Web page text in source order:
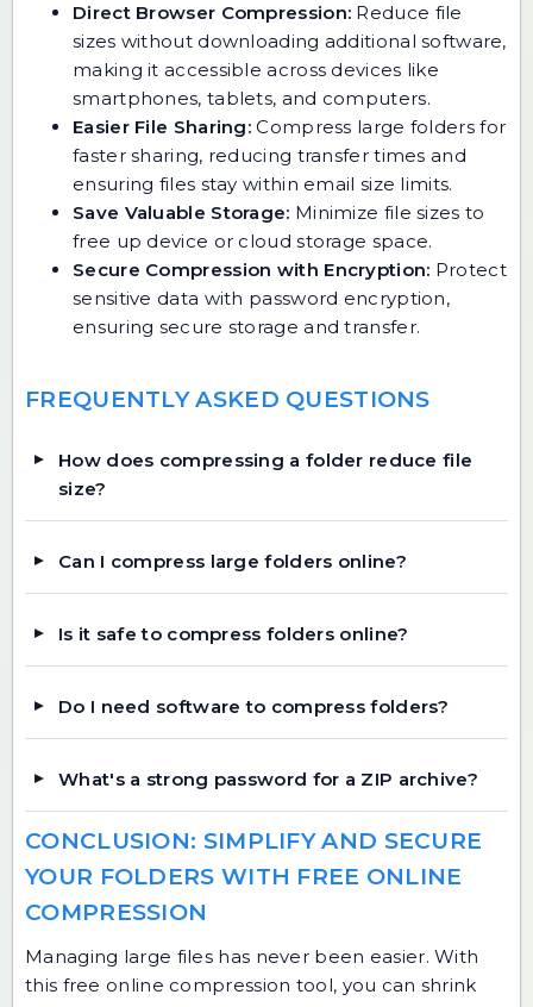
Direct Browser Compression: Reduce file
sizes without downloading additional software,
making it accessible across devices like
smartphones, tablets, and computers.
Easier File Sharing: Compress large folders for
faster sharing, reducing transfer times and
ensuring files stay within email size limits.
Save Valuable Storage: Minimize file sizes to
free up device or cloud storage space.
Secure Compression with Encryption: Protect
sensitive data with password encryption,
ensuring secure storage and transfer.
FREQUENTLY ASKED QUESTIONS
How does compressing a folder reduce file
size?
Can I compress large folders online?
Is it safe to compress folders online?
Do I need software to compress folders?
What's a strong password for a ZIP archive?
CONCLUSION: SIMPLIFY AND SECURE
YOUR FOLDERS WITH FREE ONLINE
COMPRESSION
Managing large files has never been easier. With
this free online compression tool, you can shrink